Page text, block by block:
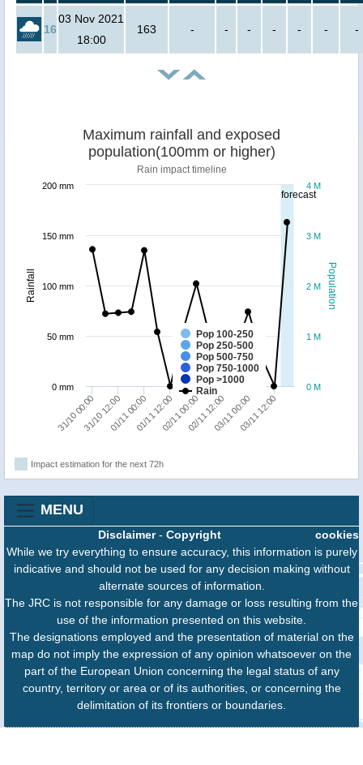
16
03 Nov 2021
18:00
163 - - - - - - -
forecast
Population
Rainfall
Maximum rainfall and exposed
population(100mm or higher)
Rain impact timeline
Pop 100-250
Pop 250-500
Pop 500-750
Pop 750-1000
Pop >1000
Rain
31/10 00:0031/10 12:0001/11 00:0001/11 12:0002/11 00:0002/11 12:0003/11 00:0003/11 12:00
0 M
1 M
2 M
3 M
4 M
0 mm
50 mm
100 mm
150 mm
200 mm
Impact estimation for the next 72h
MENU
cookies
Disclaimer- Copyright
While we try everything to ensure accuracy, this information is purely
indicative and should not be used for any decision making without
alternate sources of information.
The JRC is not responsible for any damage or loss resulting from the
use of the information presented on this website.
The designations employed and the presentation of material on the
map do not imply the expression of any opinion whatsoever on the
part of the European Union concerning the legal status of any
country, territory or area or of its authorities, or concerning the
delimitation of its frontiers or boundaries.